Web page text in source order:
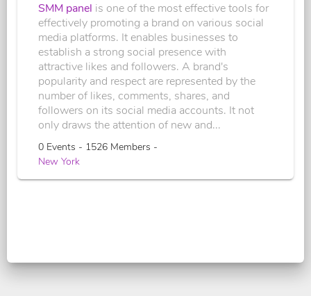
SMM panel is one of the most effective tools for
effectively promoting a brand on various social
media platforms. It enables businesses to
establish a strong social presence with
attractive likes and followers. A brand's
popularity and respect are represented by the
number of likes, comments, shares, and
followers on its social media accounts. It not
only draws the attention of new and...
0 Events - 1526 Members -
New York